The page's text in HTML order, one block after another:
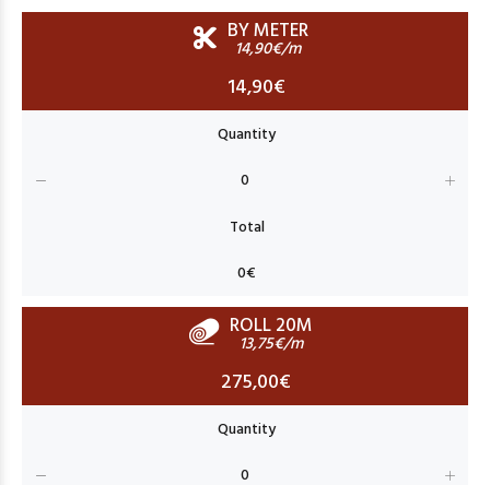
BY METER
14,90€/m
14,90€
ROLL 20M
13,75€/m
275,00€